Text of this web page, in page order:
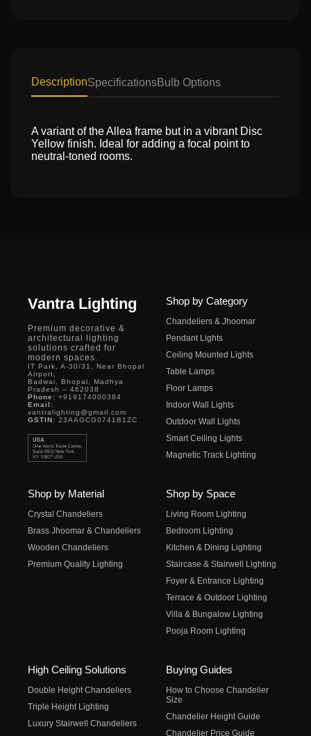
DescriptionSpecificationsBulb Options
A variant of the Allea frame but in a vibrant Disc
Yellow finish. Ideal for adding a focal point to
neutral-toned rooms.
Vantra Lighting
Premium decorative &
architectural lighting
solutions crafted for
modern spaces.
IT Park, A-30/31, Near Bhopal
Airport,
Badwai, Bhopal, Madhya
Pradesh – 462038
Phone: +919174000384
Email:
vantralighting@gmail.com
GSTIN: 23AAGCG0741B1ZC
Shop by Category
Chandeliers & Jhoomar
Pendant Lights
Ceiling Mounted Lights
Table Lamps
Floor Lamps
Indoor Wall Lights
Outdoor Wall Lights
Smart Ceiling Lights
Magnetic Track Lighting
Shop by Material
Crystal Chandeliers
Brass Jhoomar & Chandeliers
Wooden Chandeliers
Premium Quality Lighting
Shop by Space
Living Room Lighting
Bedroom Lighting
Kitchen & Dining Lighting
Staircase & Stairwell Lighting
Foyer & Entrance Lighting
Terrace & Outdoor Lighting
Villa & Bungalow Lighting
Pooja Room Lighting
High Ceiling Solutions
Double Height Chandeliers
Triple Height Lighting
Luxury Stairwell Chandeliers
Buying Guides
How to Choose Chandelier
Size
Chandelier Height Guide
Chandelier Price Guide